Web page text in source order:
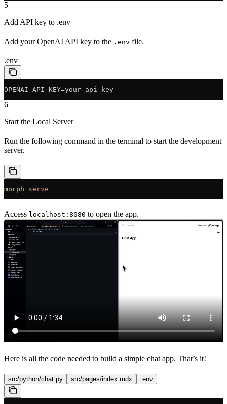
5
Add API key to .env
Add your OpenAI API key to the .env file.
.env
OPENAI_API_KEY=your_api_key
6
Start the Local Server
Run the following command in the terminal to start the development
server.
morph serve
Access localhost:8080 to open the app.
Here is all the code needed to build a simple chat app. That’s it!
src/python/chat.py src/pages/index.mdx .env